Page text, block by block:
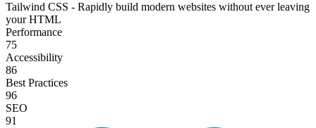
Tailwind CSS - Rapidly build modern websites without ever leaving
your HTML
Performance
75
Accessibility
86
Best Practices
96
SEO
91